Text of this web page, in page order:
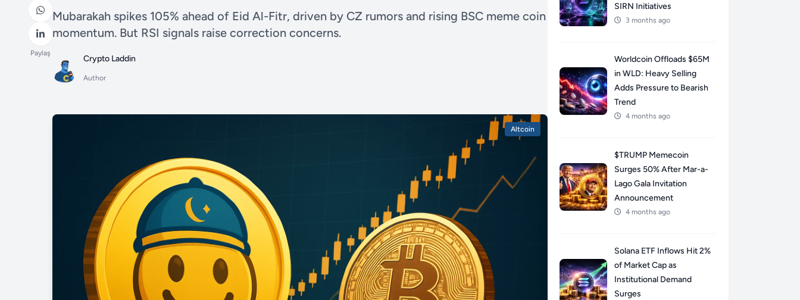
Paylaş
Mubarakah spikes 105% ahead of Eid Al-Fitr, driven by CZ rumors and rising BSC meme coin
momentum. But RSI signals raise correction concerns.
Crypto Laddin
Author
Altcoin
SIRN Initiatives
3 months ago
Worldcoin Offloads $65M
in WLD: Heavy Selling
Adds Pressure to Bearish
Trend
4 months ago
$TRUMP Memecoin
Surges 50% After Mar-a-
Lago Gala Invitation
Announcement
4 months ago
Solana ETF Inflows Hit 2%
of Market Cap as
Institutional Demand
Surges